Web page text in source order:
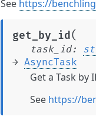
See https://
get_by_id (
task_id:
→ AsyncTask
Get a Task by
See https://